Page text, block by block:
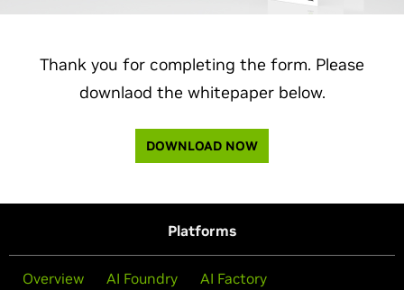
Thank you for completing the form. Please
downlaod the whitepaper below.
DOWNLOAD NOW
Platforms
Overview AI Foundry AI Factory